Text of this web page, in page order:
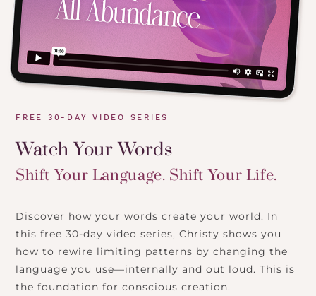
FREE 30-DAY VIDEO SERIES
Watch Your Words
Shift Your Language. Shift Your Life.
Discover how your words create your world. In
this free 30-day video series, Christy shows you
how to rewire limiting patterns by changing the
language you use—internally and out loud. This is
the foundation for conscious creation.